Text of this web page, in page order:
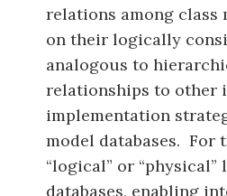
relations among
on their logically
analogous to
relationships to other
implementation
model databases. For
“logical” or
databases, enabling